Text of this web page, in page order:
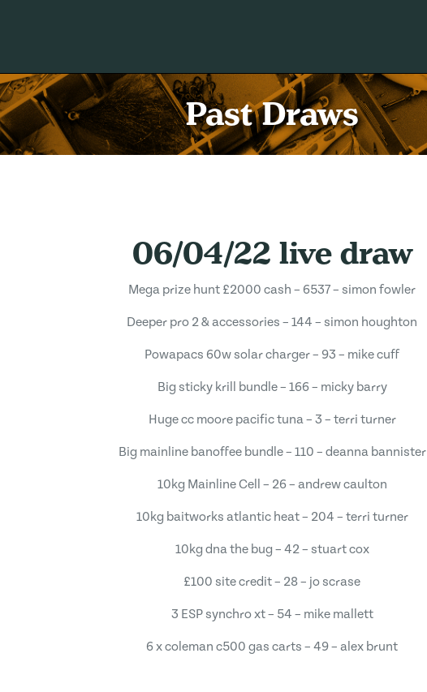
Past Draws
06/04/22 live draw
Mega prize hunt £2000 cash – 6537 – simon fowler
Deeper pro 2 & accessories – 144 – simon houghton
Powapacs 60w solar charger – 93 – mike cuff
Big sticky krill bundle – 166 – micky barry
Huge cc moore pacific tuna – 3 – terri turner
Big mainline banoffee bundle – 110 – deanna bannister
10kg Mainline Cell – 26 – andrew caulton
10kg baitworks atlantic heat – 204 – terri turner
10kg dna the bug – 42 – stuart cox
£100 site credit – 28 – jo scrase
3 ESP synchro xt – 54 – mike mallett
6 x coleman c500 gas carts – 49 – alex brunt